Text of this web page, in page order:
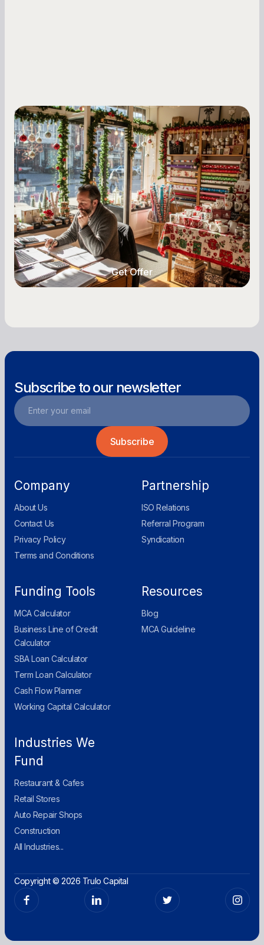
Small Business Owners
Seasonal Cash Flow Planning for Retail:
A Complete Guide for Small Business
Owners
Seasonal cash flow swings can make or break a
retail business. Here is how to plan for holiday
highs, manage post-season lows, negotiate
with vendors, and keep enough cash on hand
year-round.
Get Offer
Subscribe to our newsletter
Company
About Us
Contact Us
Privacy Policy
Terms and Conditions
Partnership
ISO Relations
Referral Program
Syndication
Funding Tools
MCA Calculator
Business Line of Credit
Calculator
SBA Loan Calculator
Term Loan Calculator
Cash Flow Planner
Working Capital Calculator
Resources
Blog
MCA Guideline
Industries We
Fund
Restaurant & Cafes
Retail Stores
Auto Repair Shops
Construction
All Industries...
Copyright © 2026 Trulo Capital